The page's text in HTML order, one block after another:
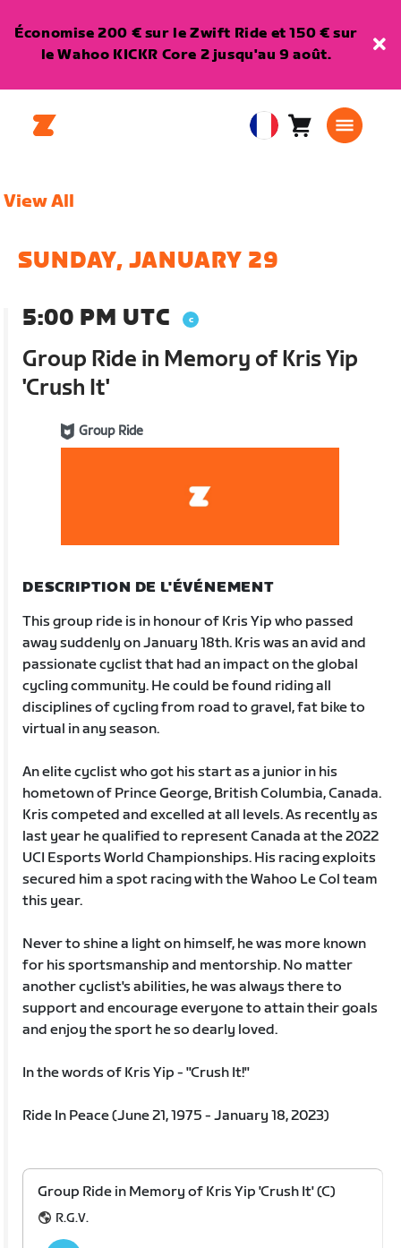
Économise 200 € sur le Zwift Ride et 150 € sur
le Wahoo KICKR Core 2 jusqu'au 9 août.
EuropeanPanier0
View All
SUNDAY, JANUARY 29
5:00 PM UTC
Group Ride in Memory of Kris Yip
'Crush It'
Group Ride
DESCRIPTION DE L'ÉVÉNEMENT
This group ride is in honour of Kris Yip who passed
away suddenly on January 18th. Kris was an avid and
passionate cyclist that had an impact on the global
cycling community. He could be found riding all
disciplines of cycling from road to gravel, fat bike to
virtual in any season.
An elite cyclist who got his start as a junior in his
hometown of Prince George, British Columbia, Canada.
Kris competed and excelled at all levels. As recently as
last year he qualified to represent Canada at the 2022
UCI Esports World Championships. His racing exploits
secured him a spot racing with the Wahoo Le Col team
this year.
Never to shine a light on himself, he was more known
for his sportsmanship and mentorship. No matter
another cyclist's abilities, he was always there to
support and encourage everyone to attain their goals
and enjoy the sport he so dearly loved.
In the words of Kris Yip - "Crush It!"
Ride In Peace (June 21, 1975 - January 18, 2023)
Group Ride in Memory of Kris Yip 'Crush It' (C)
R.G.V.